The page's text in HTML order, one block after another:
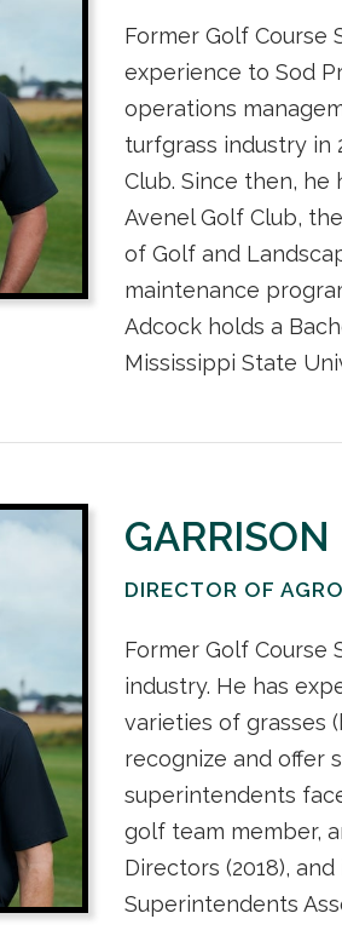
Former Golf Course
experience to Sod
operations
turfgrass industry in
Club. Since then, he
Avenel Golf Club,
of Golf and
maintenance
Adcock holds a
Mississippi State
DIRECTOR OF
Former Golf
industry. He has
varieties of grasses
recognize and offer
superintendents
golf team member,
Directors (2018),
Superintendents